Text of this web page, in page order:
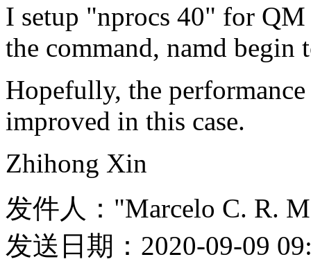
I setup "nprocs 40" for
the command, namd begin
Hopefully, the
improved in this case.
Zhihong Xin
发件人："Marcelo C. R.
发送日期：2020-09-09